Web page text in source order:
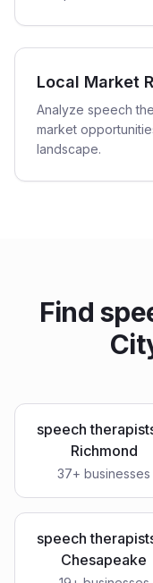
Local Market
Analyze speech
market
landscape.
Find
speech
Richmond
37+ businesses
speech
Chesapeake